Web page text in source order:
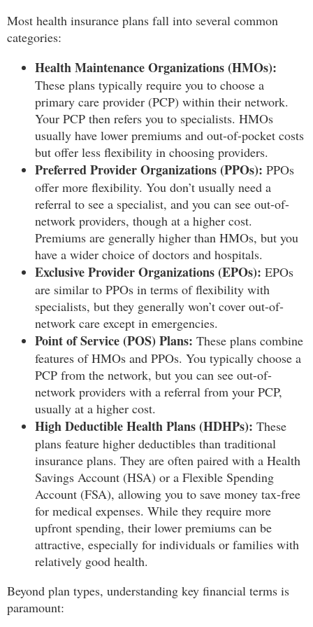
Most health insurance plans fall into several common
categories:
Health Maintenance Organizations (HMOs):
These plans typically require you to choose a
primary care provider (PCP) within their network.
Your PCP then refers you to specialists. HMOs
usually have lower premiums and out-of-pocket costs
but offer less flexibility in choosing providers.
Preferred Provider Organizations (PPOs): PPOs
offer more flexibility. You don’t usually need a
referral to see a specialist, and you can see out-of-
network providers, though at a higher cost.
Premiums are generally higher than HMOs, but you
have a wider choice of doctors and hospitals.
Exclusive Provider Organizations (EPOs): EPOs
are similar to PPOs in terms of flexibility with
specialists, but they generally won’t cover out-of-
network care except in emergencies.
Point of Service (POS) Plans: These plans combine
features of HMOs and PPOs. You typically choose a
PCP from the network, but you can see out-of-
network providers with a referral from your PCP,
usually at a higher cost.
High Deductible Health Plans (HDHPs): These
plans feature higher deductibles than traditional
insurance plans. They are often paired with a Health
Savings Account (HSA) or a Flexible Spending
Account (FSA), allowing you to save money tax-free
for medical expenses. While they require more
upfront spending, their lower premiums can be
attractive, especially for individuals or families with
relatively good health.
Beyond plan types, understanding key financial terms is
paramount: